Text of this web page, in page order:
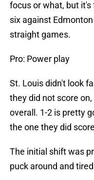
focus or what, but
six against
straight games.
Pro: Power play
St. Louis didn't look
they did not score
overall. 1-2 is pretty
the one they did
The initial shift was
puck around and